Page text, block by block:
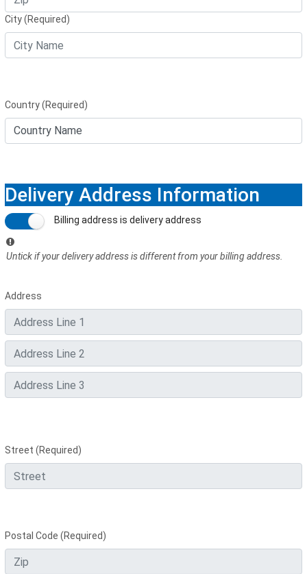
City (Required)
Country (Required)
Delivery Address Information
Billing address is delivery address
Untick if your delivery address is different from your billing address.
Address
Street (Required)
Postal Code (Required)